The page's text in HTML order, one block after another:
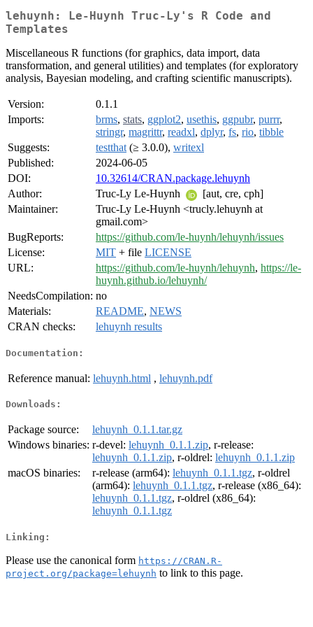
lehuynh: Le-Huynh Truc-Ly's R Code and
Templates
Miscellaneous R functions (for graphics, data import, data
transformation, and general utilities) and templates (for exploratory
analysis, Bayesian modeling, and crafting scientific manuscripts).
Version:
0.1.1
Imports:
brms, stats, ggplot2, usethis, ggpubr, purrr,
stringr, magrittr, readxl, dplyr, fs, rio, tibble
Suggests:
testthat (≥ 3.0.0), writexl
Published:
2024-06-05
DOI:
10.32614/CRAN.package.lehuynh
Author:
Truc-Ly Le-Huynh
[aut, cre, cph]
Maintainer:
Truc-Ly Le-Huynh <trucly.lehuynh at
gmail.com>
BugReports:
https://github.com/le-huynh/lehuynh/issues
License:
MIT + file LICENSE
URL:
https://github.com/le-huynh/lehuynh, https://le-
huynh.github.io/lehuynh/
NeedsCompilation: no
Materials:
README, NEWS
CRAN checks:
lehuynh results
Documentation:
Reference manual: lehuynh.html , lehuynh.pdf
Downloads:
Package source:
lehuynh_0.1.1.tar.gz
Windows binaries: r-devel: lehuynh_0.1.1.zip, r-release:
lehuynh_0.1.1.zip, r-oldrel: lehuynh_0.1.1.zip
macOS binaries:
r-release (arm64): lehuynh_0.1.1.tgz, r-oldrel
(arm64): lehuynh_0.1.1.tgz, r-release (x86_64):
lehuynh_0.1.1.tgz, r-oldrel (x86_64):
lehuynh_0.1.1.tgz
Linking:
Please use the canonical form https://CRAN.R-
project.org/package=lehuynh to link to this page.